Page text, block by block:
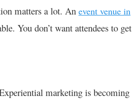
matters a lot. An event venue in
You don’t want attendees to get
marketing is becoming